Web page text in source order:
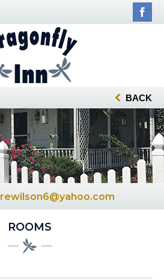
BACK
rewilson6@yahoo.com
ROOMS